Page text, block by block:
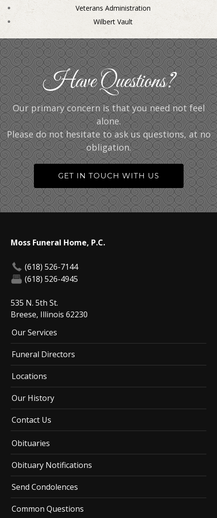
Veterans Administration
Wilbert Vault
Have Questions?
Our primary concern is that you need not feel
alone.
Please do not hesitate to ask us questions, at no
obligation.
GET IN TOUCH WITH US
Moss Funeral Home, P.C.
(618) 526-7144
(618) 526-4945
535 N. 5th St.
Breese, Illinois 62230
Our Services
Funeral Directors
Locations
Our History
Contact Us
Obituaries
Obituary Notifications
Send Condolences
Common Questions